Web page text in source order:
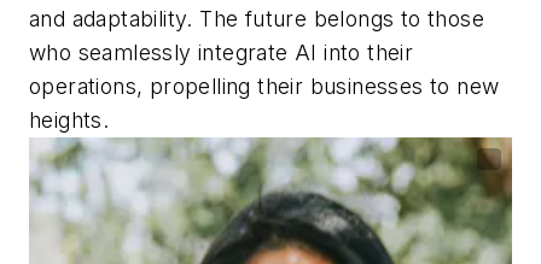
and adaptability. The future belongs to those
who seamlessly integrate AI into their
operations, propelling their businesses to new
heights.